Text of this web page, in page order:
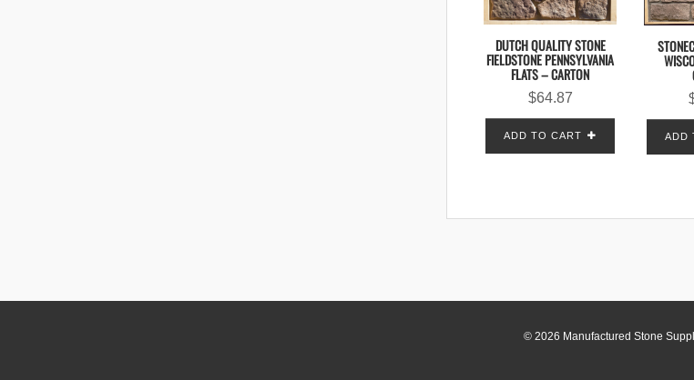
DUTCH QUALITY STONE
FIELDSTONE PENNSYLVANIA
FLATS – CARTON
$64.87
ADD TO CART ADD
© 2026 Manufactured Stone